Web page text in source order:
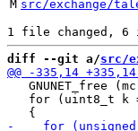
M src/exchange/
diff --git a/src/
GNUNET_free
for (uint8_t k